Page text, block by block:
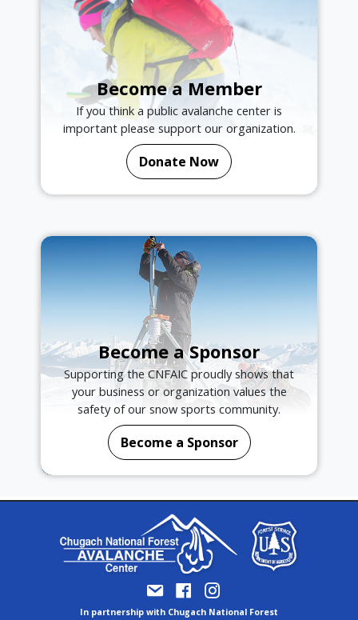
Become a Member
If you think a public avalanche center is
important please support our organization.
Donate Now
Become a Sponsor
Supporting the CNFAIC proudly shows that
your business or organization values the
safety of our snow sports community.
Become a Sponsor
In partnership with Chugach National Forest